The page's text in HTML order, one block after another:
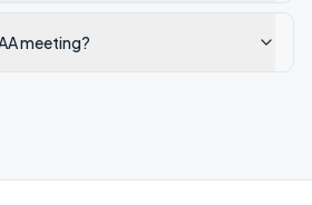
meeting?